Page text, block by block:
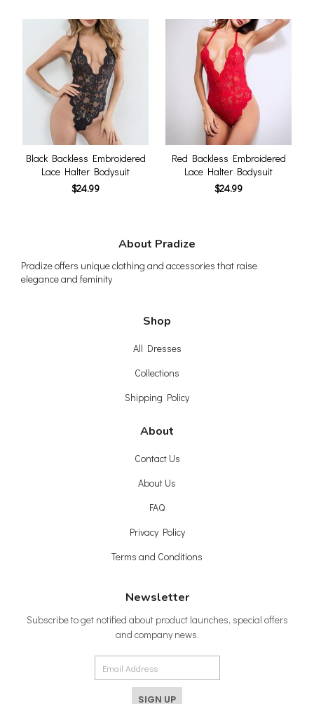
Black Backless Embroidered
Lace Halter Bodysuit
$24.99
Red Backless Embroidered
Lace Halter Bodysuit
$24.99
About Pradize
Pradize offers unique clothing and accessories that raise
elegance and feminity
Shop
All Dresses
Collections
Shipping Policy
About
Contact Us
About Us
FAQ
Privacy Policy
Terms and Conditions
Newsletter
Subscribe to get notified about product launches, special offers
and company news.
SIGN UP